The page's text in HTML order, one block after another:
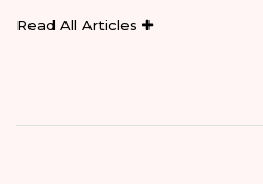
Read All Articles